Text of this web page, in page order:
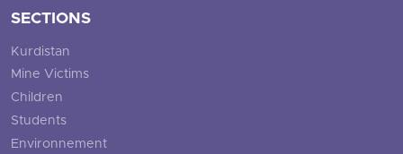
SECTIONS
Kurdistan
Mine Victims
Children
Students
Environnement